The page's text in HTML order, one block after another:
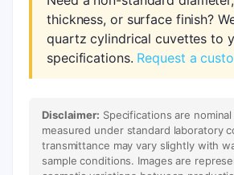
thickness, or surface finish?
quartz cylindrical cuvettes to
specifications. Request a
Disclaimer: Specifications are
measured under standard laboratory
transmittance may vary slightly with
sample conditions. Images are